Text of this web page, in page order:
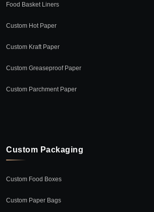
Food Basket Liners
Custom Hot Paper
Custom Kraft Paper
Custom Greaseproof Paper
Custom Parchment Paper
Custom Packaging
Custom Food Boxes
Custom Paper Bags